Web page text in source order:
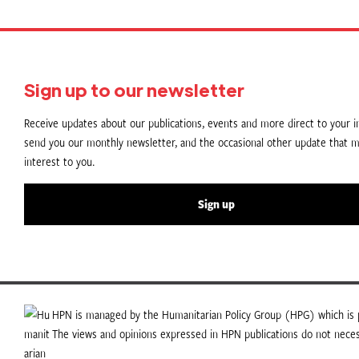
Sign up to our newsletter
Receive updates about our publications, events and more direct to your
send you our monthly newsletter, and the occasional other update that
interest to you.
Sign up
HPN is managed by the Humanitarian Policy Group (HPG) which is
The views and opinions expressed in HPN publications do not